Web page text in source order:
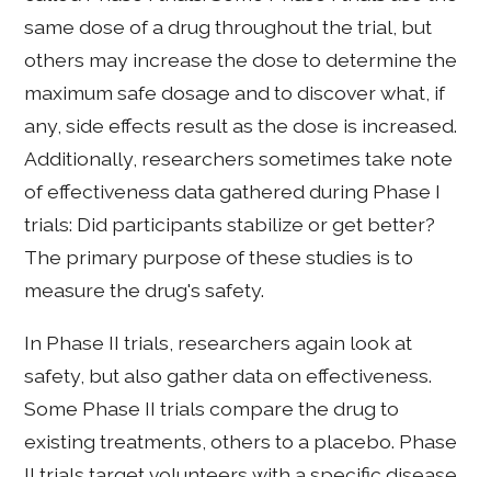
same dose of a drug throughout the trial, but
others may increase the dose to determine the
maximum safe dosage and to discover what, if
any, side effects result as the dose is increased.
Additionally, researchers sometimes take note
of effectiveness data gathered during Phase I
trials: Did participants stabilize or get better?
The primary purpose of these studies is to
measure the drug's safety.
In Phase II trials, researchers again look at
safety, but also gather data on effectiveness.
Some Phase II trials compare the drug to
existing treatments, others to a placebo. Phase